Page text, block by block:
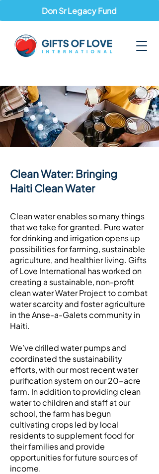
Don Sr Legacy Fund
Clean Water: Bringing
Haiti Clean Water
Clean water enables so many things
that we take for granted. Pure water
for drinking and irrigation opens up
possibilities for farming, sustainable
agriculture, and healthier living. Gifts
of Love International has worked on
creating a sustainable, non-profit
clean water Water Project to combat
water scarcity and foster agriculture
in the Anse-a-Galets community in
Haiti.
We’ve drilled water pumps and
coordinated the sustainability
efforts, with our most recent water
purification system on our 20-acre
farm. In addition to providing clean
water to children and staff at our
school, the farm has begun
cultivating crops led by local
residents to supplement food for
their families and provide
opportunities for future sources of
income.